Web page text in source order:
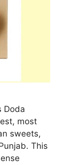
Doda
most
sweets,
This